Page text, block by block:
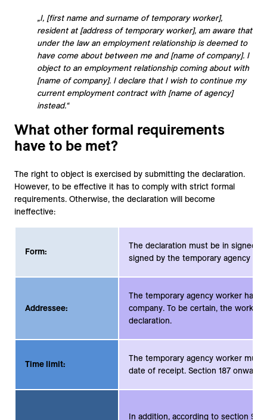
„I, [first name and surname of temporary worker],
resident at [address of temporary worker], am aware that
under the law an employment relationship is deemed to
have come about between me and [name of company]. I
object to an employment relationship coming about with
[name of company]. I declare that I wish to continue my
current employment contract with [name of agency]
instead.“
What other formal requirements
have to be met?
The right to object is exercised by submitting the declaration.
However, to be effective it has to comply with strict formal
requirements. Otherwise, the declaration will become
ineffective:
Form:
The declaration must be in signed
signed by the temporary agency
Addressee:
The temporary agency worker has
company. To be certain, the
declaration.
Time limit:
The temporary agency worker
date of receipt. Section 187
In addition, according to section 9